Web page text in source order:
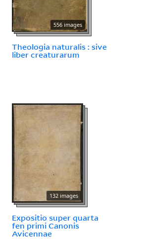
556 images
Theologia naturalis : sive
liber creaturarum
132 images
Expositio super quarta
fen primi Canonis
Avicennae